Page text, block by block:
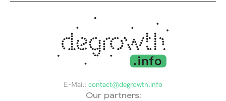
E-Mail: contact@degrowth.info
Our partners: